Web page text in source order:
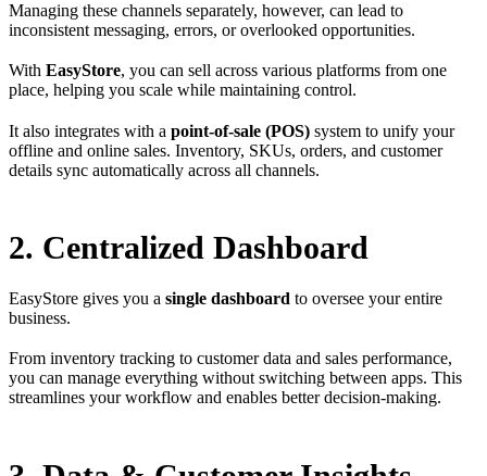
Managing these channels separately, however, can lead to
inconsistent messaging, errors, or overlooked opportunities.
With EasyStore, you can sell across various platforms from one
place, helping you scale while maintaining control.
It also integrates with a point-of-sale (POS) system to unify your
offline and online sales. Inventory, SKUs, orders, and customer
details sync automatically across all channels.
2. Centralized Dashboard
EasyStore gives you a single dashboard to oversee your entire
business.
From inventory tracking to customer data and sales performance,
you can manage everything without switching between apps. This
streamlines your workflow and enables better decision-making.